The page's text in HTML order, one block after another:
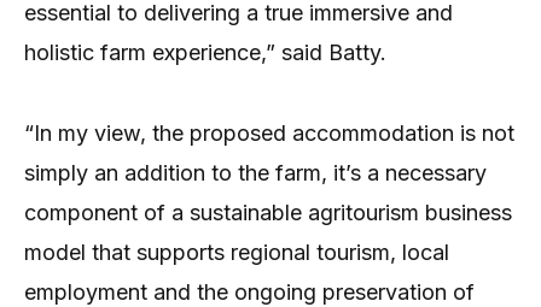
essential to delivering a true immersive and
holistic farm experience,” said Batty.
“In my view, the proposed accommodation is not
simply an addition to the farm, it’s a necessary
component of a sustainable agritourism business
model that supports regional tourism, local
employment and the ongoing preservation of